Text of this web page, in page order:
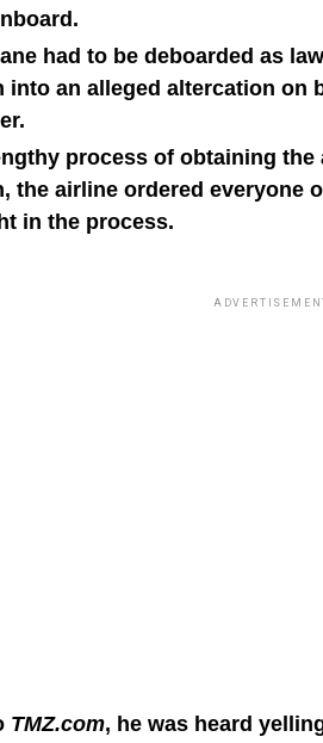
had to be deboarded as
into an alleged altercation on
process of obtaining
the airline ordered everyone
in the process.
TMZ.com, he was heard